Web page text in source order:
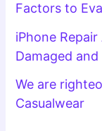
Factors to
iPhone
Damaged
We are
Casualwear